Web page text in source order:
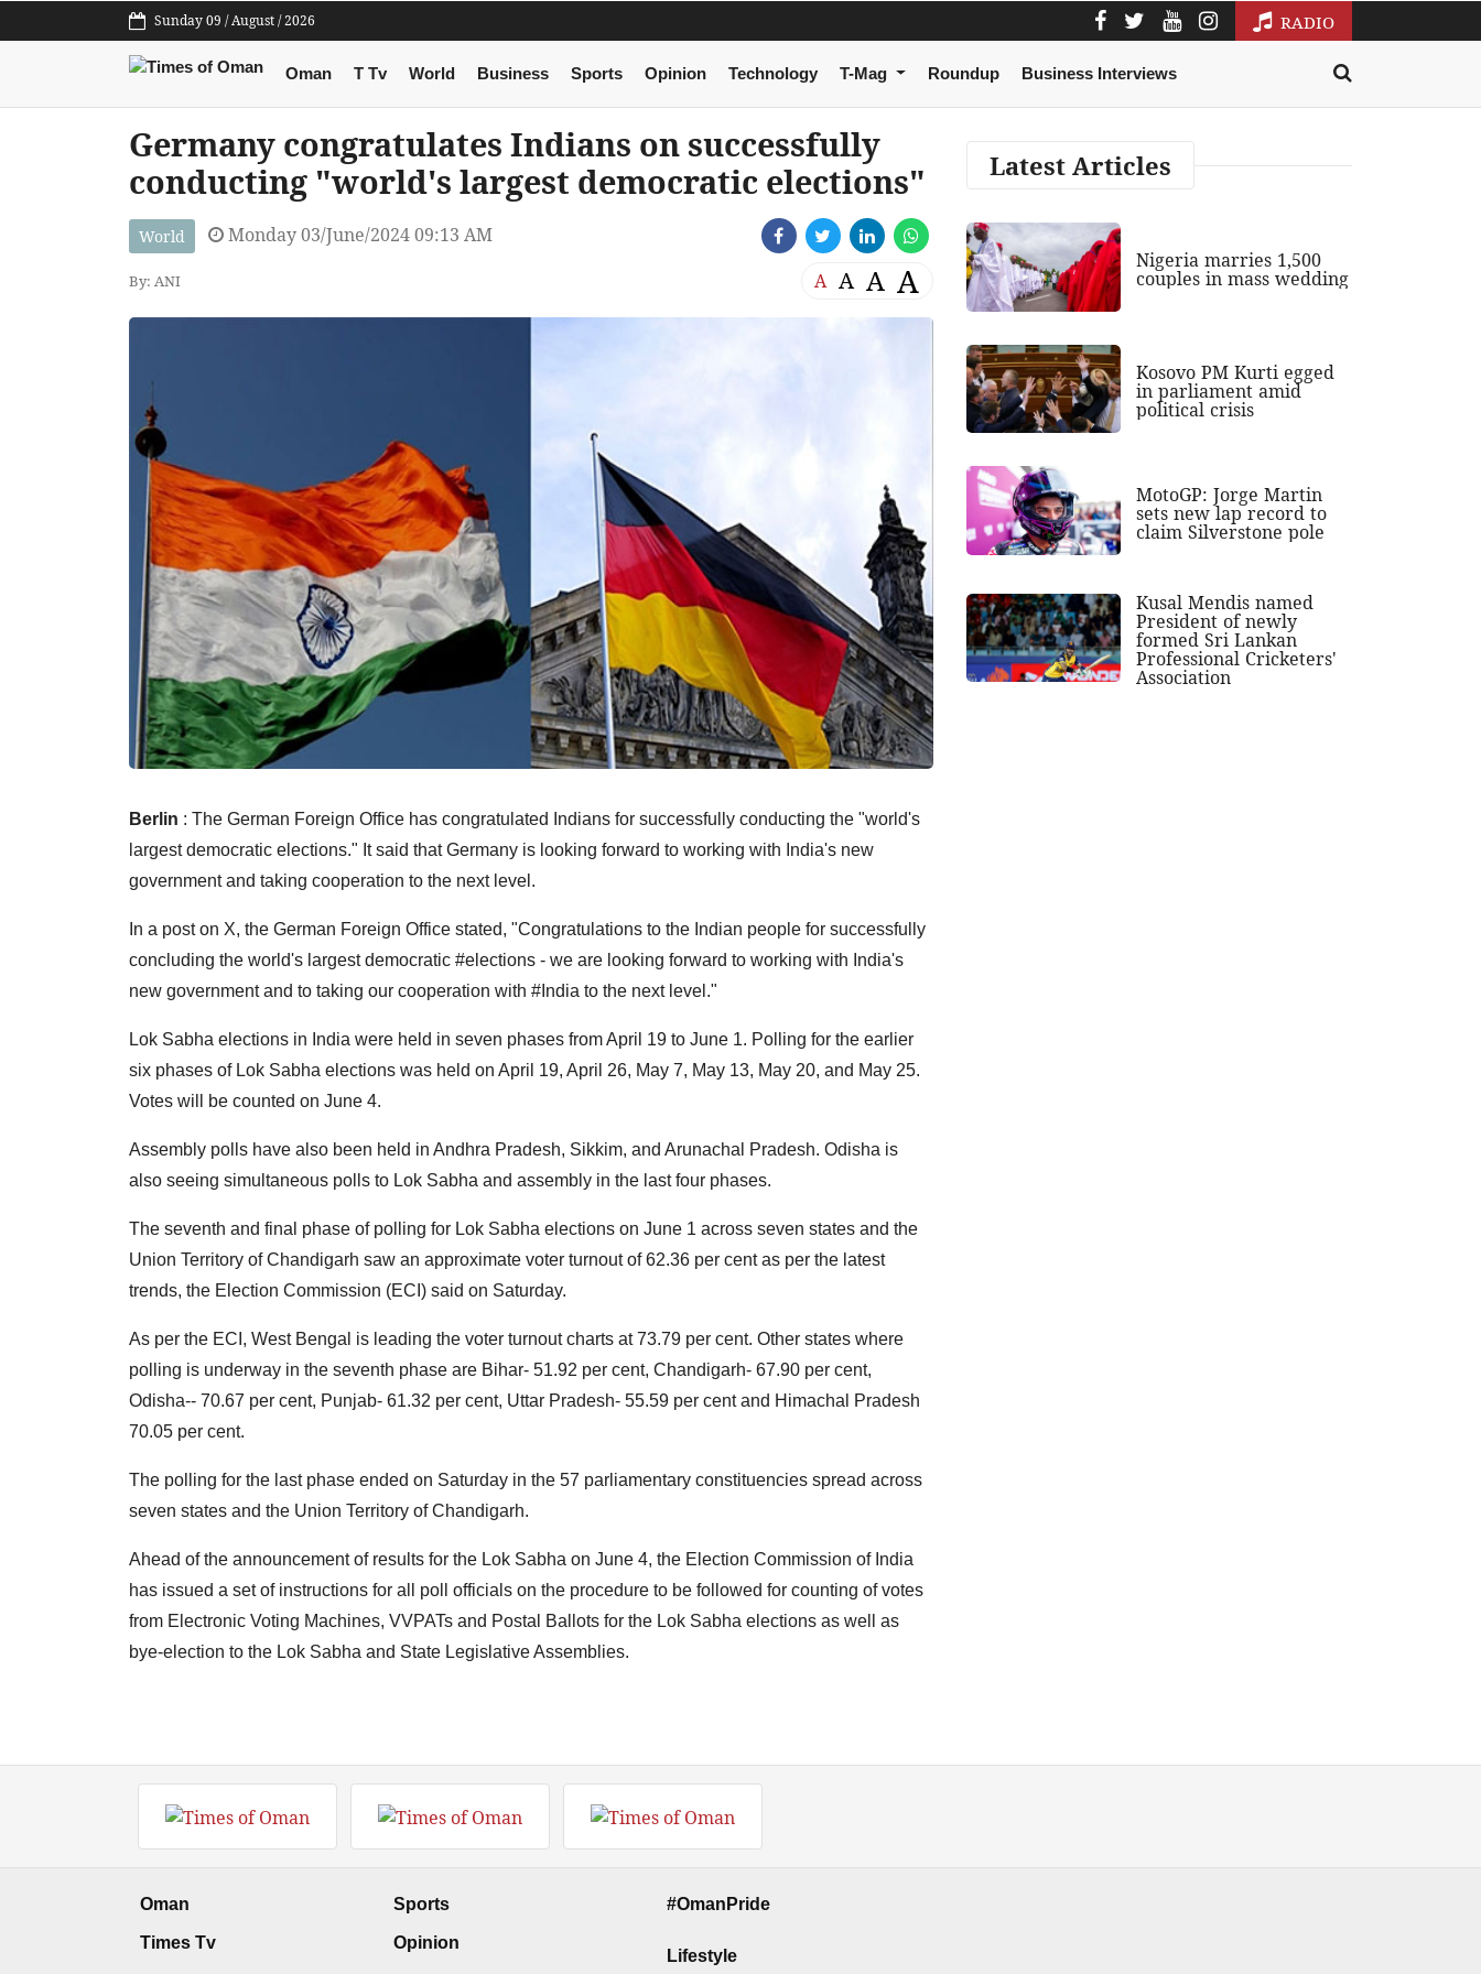
Sunday 09 / August / 2026 RADIO
Oman T Tv World Business Sports Opinion Technology T-Mag Roundup Business Interviews
Germany congratulates Indians on successfully
conducting "world's largest democratic elections"
World Monday 03/June/2024 09:13 AM
By: ANI A A A A
Berlin : The German Foreign Office has congratulated Indians for successfully conducting the "world's
largest democratic elections." It said that Germany is looking forward to working with India's new
government and taking cooperation to the next level.
In a post on X, the German Foreign Office stated, "Congratulations to the Indian people for successfully
concluding the world's largest democratic #elections - we are looking forward to working with India's
new government and to taking our cooperation with #India to the next level."
Lok Sabha elections in India were held in seven phases from April 19 to June 1. Polling for the earlier
six phases of Lok Sabha elections was held on April 19, April 26, May 7, May 13, May 20, and May 25.
Votes will be counted on June 4.
Assembly polls have also been held in Andhra Pradesh, Sikkim, and Arunachal Pradesh. Odisha is
also seeing simultaneous polls to Lok Sabha and assembly in the last four phases.
The seventh and final phase of polling for Lok Sabha elections on June 1 across seven states and the
Union Territory of Chandigarh saw an approximate voter turnout of 62.36 per cent as per the latest
trends, the Election Commission (ECI) said on Saturday.
As per the ECI, West Bengal is leading the voter turnout charts at 73.79 per cent. Other states where
polling is underway in the seventh phase are Bihar- 51.92 per cent, Chandigarh- 67.90 per cent,
Odisha-- 70.67 per cent, Punjab- 61.32 per cent, Uttar Pradesh- 55.59 per cent and Himachal Pradesh
70.05 per cent.
The polling for the last phase ended on Saturday in the 57 parliamentary constituencies spread across
seven states and the Union Territory of Chandigarh.
Ahead of the announcement of results for the Lok Sabha on June 4, the Election Commission of India
has issued a set of instructions for all poll officials on the procedure to be followed for counting of votes
from Electronic Voting Machines, VVPATs and Postal Ballots for the Lok Sabha elections as well as
bye-election to the Lok Sabha and State Legislative Assemblies.
Latest Articles
Nigeria marries 1,500
couples in mass wedding
Kosovo PM Kurti egged
in parliament amid
political crisis
MotoGP: Jorge Martin
sets new lap record to
claim Silverstone pole
Kusal Mendis named
President of newly
formed Sri Lankan
Professional Cricketers'
Association
Oman
Times Tv
Sports
Opinion
#OmanPride
Lifestyle